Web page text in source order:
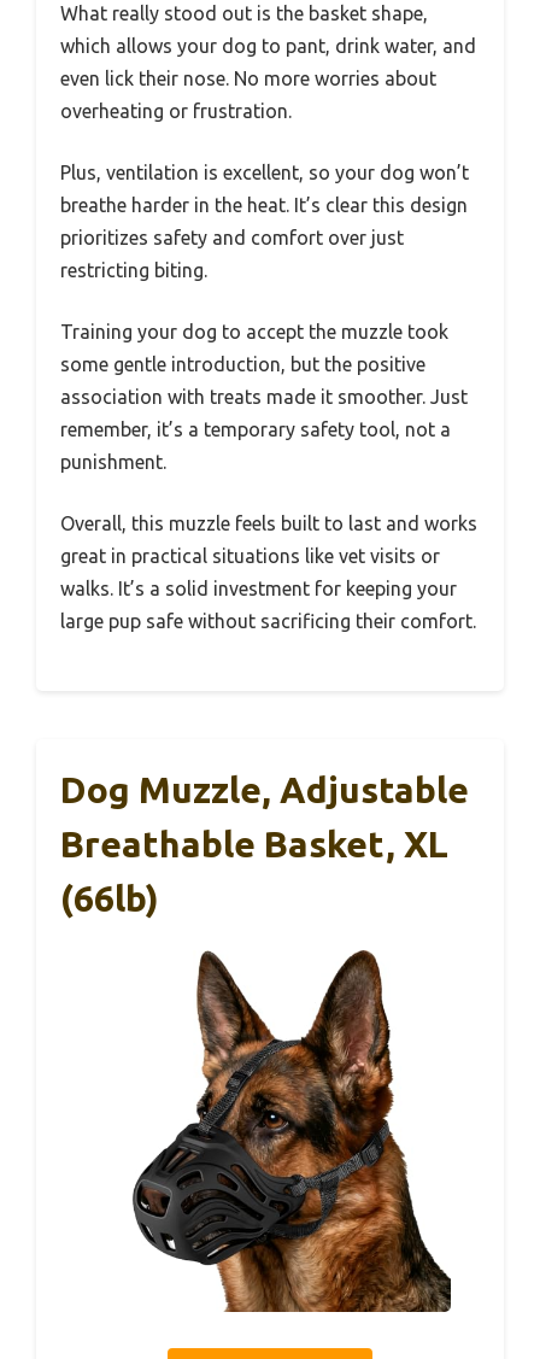
What really stood out is the basket shape,
which allows your dog to pant, drink water, and
even lick their nose. No more worries about
overheating or frustration.
Plus, ventilation is excellent, so your dog won’t
breathe harder in the heat. It’s clear this design
prioritizes safety and comfort over just
restricting biting.
Training your dog to accept the muzzle took
some gentle introduction, but the positive
association with treats made it smoother. Just
remember, it’s a temporary safety tool, not a
punishment.
Overall, this muzzle feels built to last and works
great in practical situations like vet visits or
walks. It’s a solid investment for keeping your
large pup safe without sacrificing their comfort.
Dog Muzzle, Adjustable
Breathable Basket, XL
(66lb)